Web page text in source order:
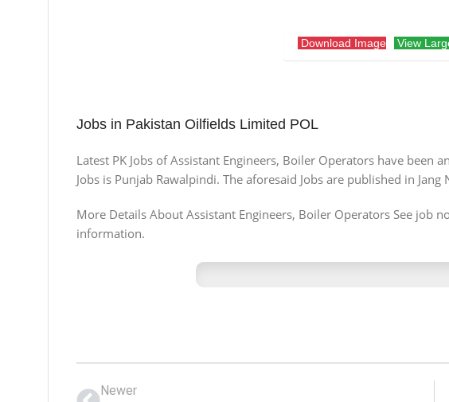
Download Image View
Jobs in Pakistan Oilfields Limited POL
Latest PK Jobs of Assistant Engineers, Boiler Operators have been
Jobs is Punjab Rawalpindi. The aforesaid Jobs are published in
More Details About Assistant Engineers, Boiler Operators See job
information.
Newer